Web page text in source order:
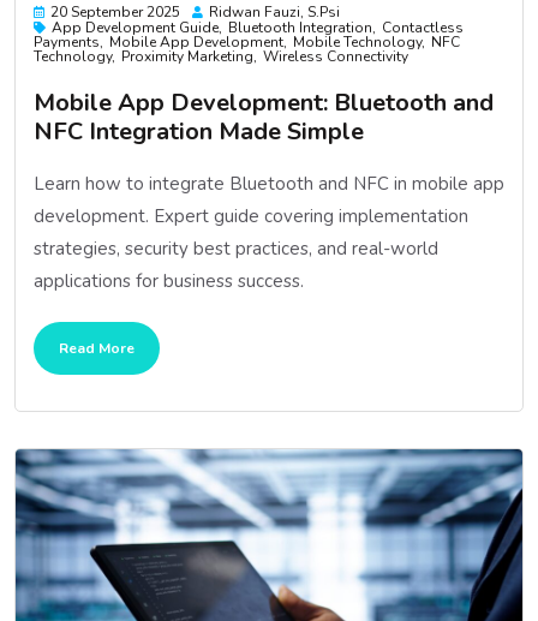
20 September 2025
Ridwan Fauzi, S.psi
App Development Guide Bluetooth Integration Contactless
Payments Mobile App Development Mobile Technology NFC
Technology Proximity Marketing Wireless Connectivity
Mobile App Development: Bluetooth and
NFC Integration Made Simple
Learn how to integrate Bluetooth and NFC in mobile app
development. Expert guide covering implementation
strategies, security best practices, and real-world
applications for business success.
Read More